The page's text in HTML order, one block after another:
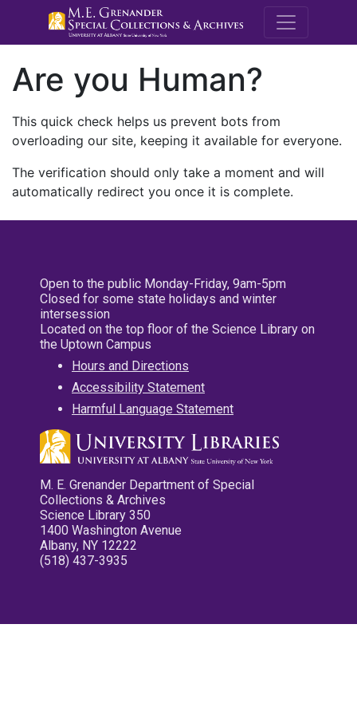
M.E.
Are you Human?
This quick check helps us prevent bots from
overloading our site, keeping it available for everyone.
The verification should only take a moment and will
automatically redirect you once it is complete.
Open to the public Monday-Friday, 9am-5pm
Closed for some state holidays and winter
intersession
Located on the top floor of the Science Library on
the Uptown Campus
Hours and Directions
Accessibility Statement
Harmful Language Statement
M. E. Grenander Department of Special
Collections & Archives
Science Library 350
1400 Washington Avenue
Albany, NY 12222
(518) 437-3935